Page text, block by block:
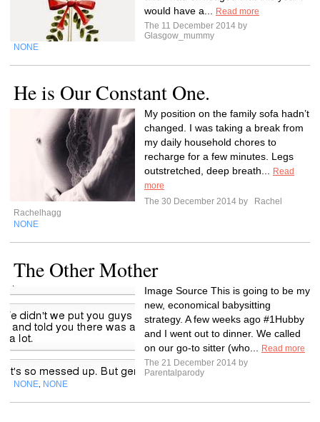
would have a...
Read more
The 11 December 2014 by
Glasgow_mummy
NONE
He is Our Constant One.
My position on the family sofa hadn’t
changed. I was taking a break from
my daily household chores to
recharge for a few minutes. Legs
outstretched, deep breath...
Read
more
The 30 December 2014 by
Rachel
Rachelhagg
NONE
The Other Mother
Image Source This is going to be my
new, economical babysitting
strategy. A few weeks ago #1Hubby
and I went out to dinner. We called
on our go-to sitter (who...
Read more
The 21 December 2014 by
Parentalparody
NONE NONE